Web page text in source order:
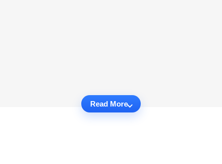
Read More